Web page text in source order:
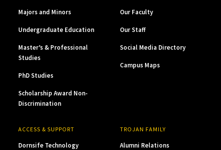
Majors and Minors
Undergraduate Education
Master’s & Professional
Studies
PhD Studies
Scholarship Award Non-
Discrimination
Our Faculty
Our Staff
Social Media Directory
Campus Maps
ACCESS & SUPPORT
Dornsife Technology
TROJAN FAMILY
Alumni Relations